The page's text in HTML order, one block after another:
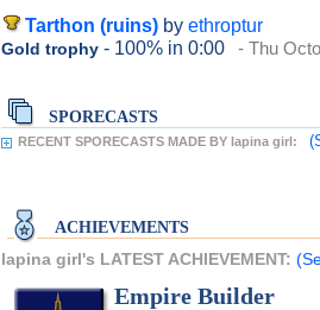
Tarthon (ruins) by ethroptur
Gold trophy - 100% in 0:00 - Thu
SPORECASTS
RECENT SPORECASTS MADE BY lapina girl:
ACHIEVEMENTS
lapina girl's LATEST ACHIEVEMENT:
Empire Builder